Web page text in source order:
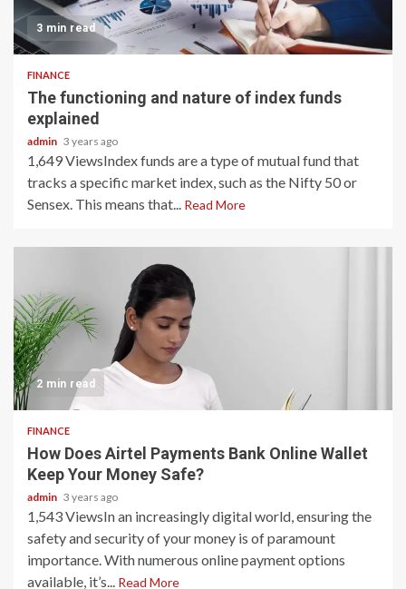
3 min read
FINANCE
The functioning and nature of index funds
explained
admin 3 years ago
1,649 ViewsIndex funds are a type of mutual fund that
tracks a specific market index, such as the Nifty 50 or
Sensex. This means that... Read More
2 min read
FINANCE
How Does Airtel Payments Bank Online Wallet
Keep Your Money Safe?
admin 3 years ago
1,543 ViewsIn an increasingly digital world, ensuring the
safety and security of your money is of paramount
importance. With numerous online payment options
available, it’s... Read More